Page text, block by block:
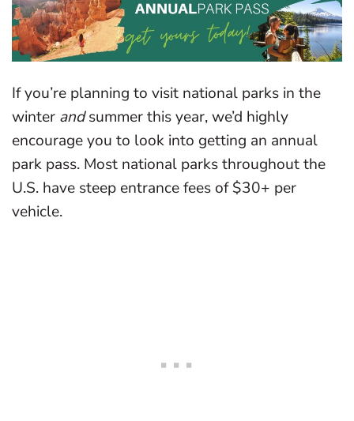
If you’re planning to visit national parks in the
winter andsummer this year, we’d highly
encourage you to look into getting an annual
park pass. Most national parks throughout the
U.S. have steep entrance fees of $30+ per
vehicle.